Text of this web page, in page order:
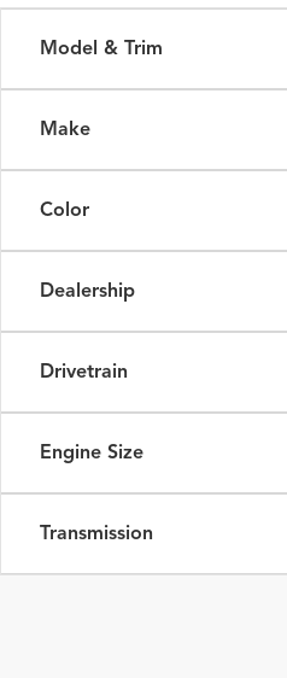
Model & Trim
Make
Color
Dealership
Drivetrain
Engine Size
Transmission